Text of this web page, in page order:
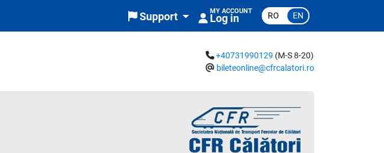
Support MY ACCOUNT
Log in RO EN
+40731990129 (M-S 8-20)
bileteonline@cfrcalatori.ro